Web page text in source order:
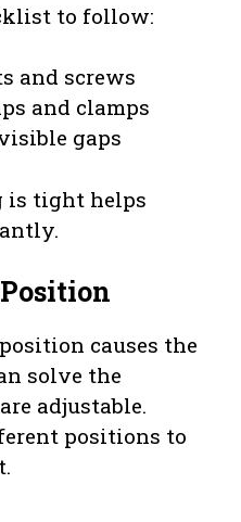
to follow:
and screws
and clamps
gaps
is tight helps
causes the
solve the
adjustable.
positions to